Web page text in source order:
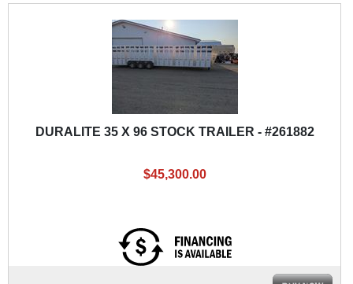
DURALITE 35 X 96 STOCK TRAILER - #261882
$45,300.00